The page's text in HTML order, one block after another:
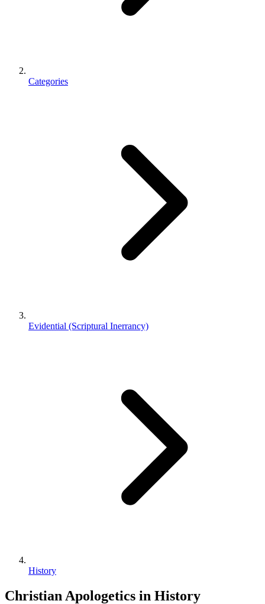
Categories
Evidential (Scriptural Inerrancy)
History
Christian Apologetics in History